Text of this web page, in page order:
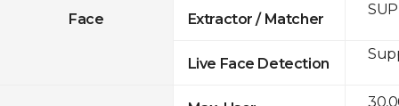
Face Extractor / Matcher
Live Face Detection